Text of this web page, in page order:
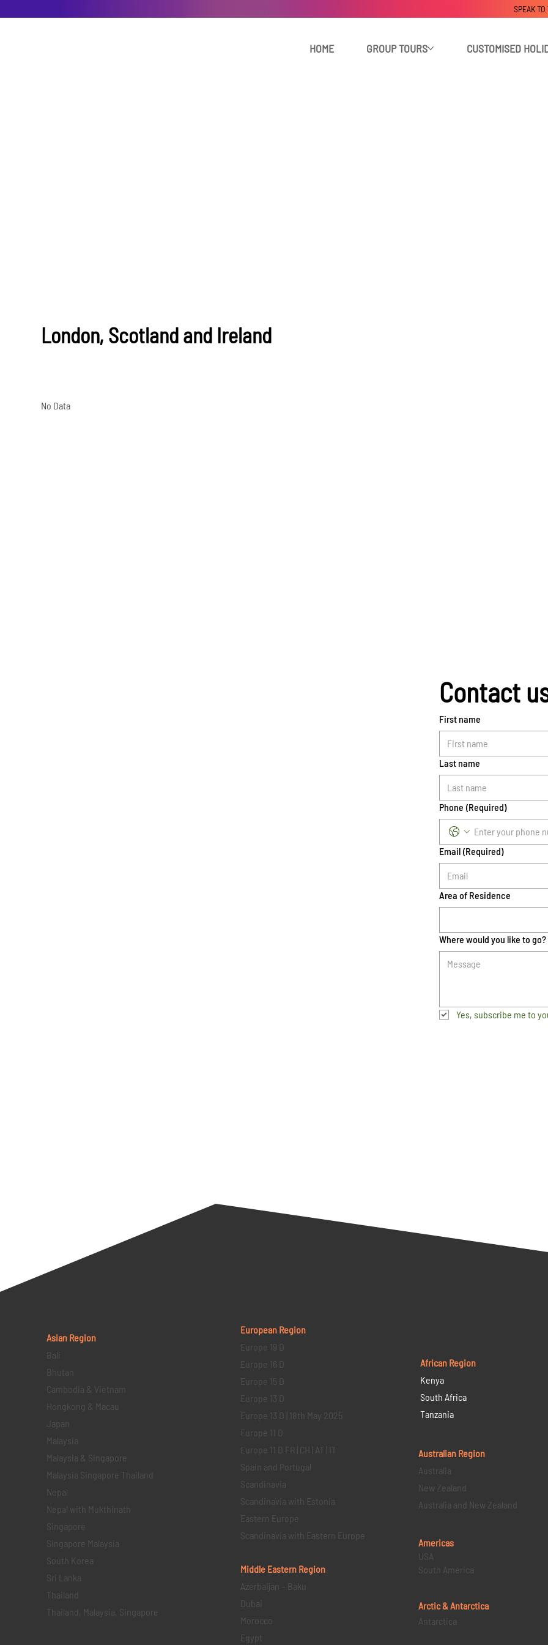
HOME GROUP TOURS CUSTOMISED
SPEAK
London, Scotland and Ireland
No Data
Contact
First name
Last name
Phone (Required)
Email (Required)
Area of Residence
Where would you like to go?
Yes, subscribe me to
Asian Region
Bali
Bhutan
Cambodia & Vietnam
Hongkong & Macau
Japan
Malaysia
Malaysia & Singapore
Malaysia Singapore Thailand
Nepal
Nepal with Mukthinath
Singapore
Singapore Malaysia
South Korea
Sri Lanka
Thailand
Thailand, Malaysia, Singapore
European Region
Europe 19 D
Europe 16 D
Europe 15 D
Europe 13 D
Europe 13 D | 18th May 2025
Europe 11 D
Europe 11 D FR | CH | AT | IT
Spain and Portugal
Scandinavia
Scandinavia with Estonia
Eastern Europe
Scandinavia with Eastern Europe
Middle Eastern Region
Azerbaijan – Baku
Dubai
Morocco
Egypt
African Region
Kenya
South Africa
Tanzania
Australian Region
Australia
New Zealand
Australia and New Zealand
Americas
USA
South America
Arctic & Antarctica
Antarctica